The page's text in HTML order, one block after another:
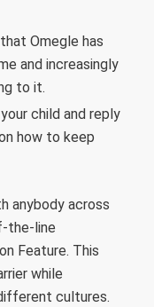
Omegle has
and increasingly
to it.
child and reply
how to keep
anybody across
the-line
Feature. This
while
cultures.